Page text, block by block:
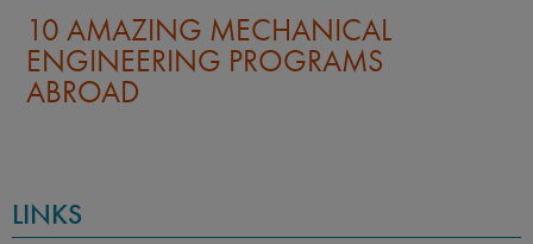
10 AMAZING MECHANICAL
ENGINEERING PROGRAMS
ABROAD
LINKS